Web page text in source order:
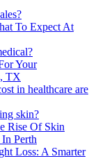
To Expect At
Your
TX
in healthcare are
skin?
Rise Of Skin
Perth
Loss: A Smarter